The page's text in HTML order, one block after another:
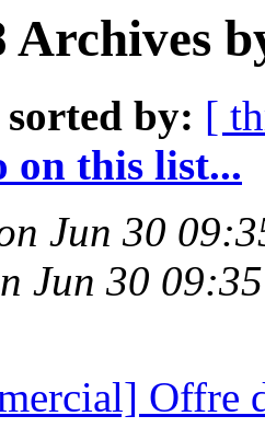
Archives
sorted by: [
on this list...
Jun 30
Jun 30
Offre